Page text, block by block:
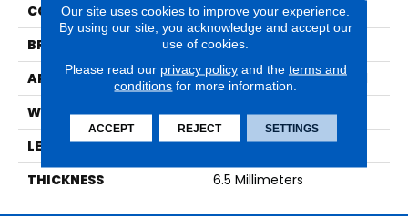
COLLECTION
Prescott
BRAND
MSI
APPLICATION
Residential, Commercial
WIDTH
7
LENGTH
48
THICKNESS
6.5 Millimeters
Our site uses cookies to improve your experience.
By using our site, you acknowledge and accept our
use of cookies.
Please read our privacy policyand the terms and
conditions for more information.
ACCEPT REJECT SETTINGS